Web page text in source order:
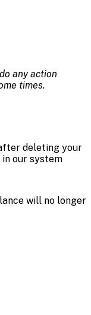
any action
times.
deleting your
our system
will no longer